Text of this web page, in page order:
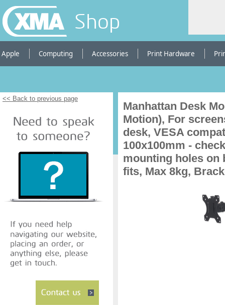
Shop
Apple Computing Accessories Print Hardware
<< Back to previous page
Manhattan Desk
Motion), For
desk, VESA
100x100mm -
mounting holes on
fits, Max 8kg,